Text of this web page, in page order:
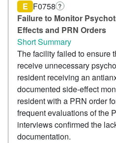
Failure to Monitor
Effects and PRN Orders
E F0758 ?
Short Summary
The facility failed to ensure
receive unnecessary
resident receiving an
documented side-effect
resident with a PRN order
frequent evaluations of the
interviews confirmed the
documentation.